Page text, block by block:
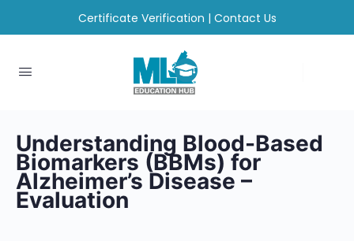
Certificate Verification | Contact Us
Understanding Blood-Based
Biomarkers (BBMs) for
Alzheimer’s Disease​ –
Evaluation